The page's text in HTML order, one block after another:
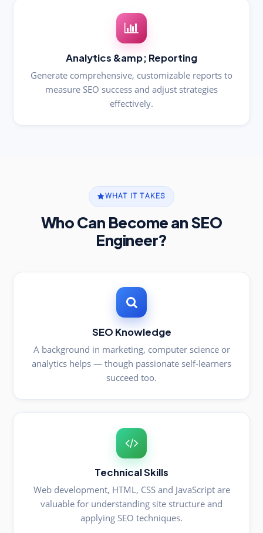
Analytics &amp; Reporting
Generate comprehensive, customizable reports to
measure SEO success and adjust strategies
effectively.
WHAT IT TAKES
Who Can Become an SEO
Engineer?
SEO Knowledge
A background in marketing, computer science or
analytics helps — though passionate self-learners
succeed too.
Technical Skills
Web development, HTML, CSS and JavaScript are
valuable for understanding site structure and
applying SEO techniques.